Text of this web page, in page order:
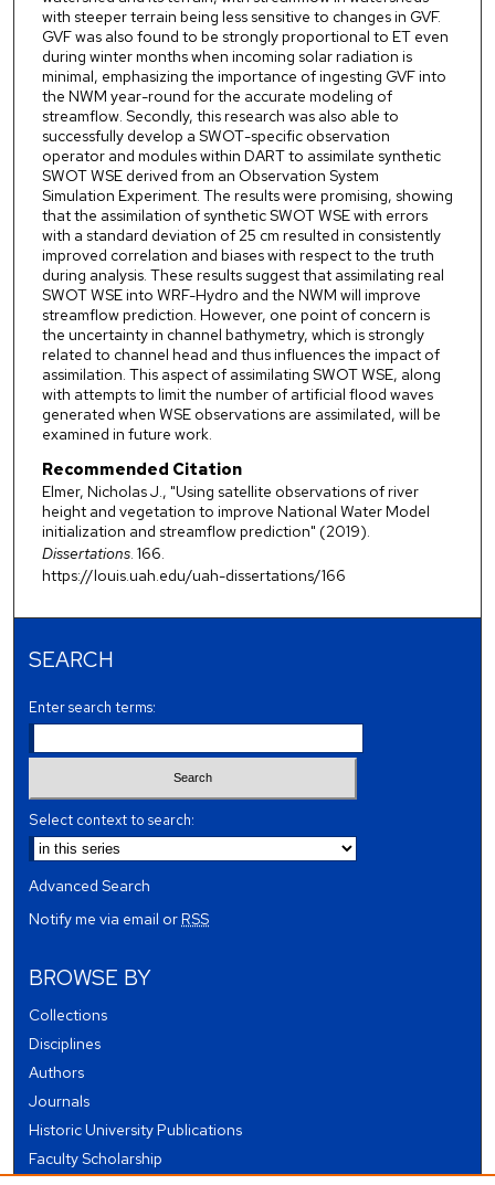
with steeper terrain being less sensitive to changes in GVF.
GVF was also found to be strongly proportional to ET even
during winter months when incoming solar radiation is
minimal, emphasizing the importance of ingesting GVF into
the NWM year-round for the accurate modeling of
streamflow. Secondly, this research was also able to
successfully develop a SWOT-specific observation
operator and modules within DART to assimilate synthetic
SWOT WSE derived from an Observation System
Simulation Experiment. The results were promising, showing
that the assimilation of synthetic SWOT WSE with errors
with a standard deviation of 25 cm resulted in consistently
improved correlation and biases with respect to the truth
during analysis. These results suggest that assimilating real
SWOT WSE into WRF-Hydro and the NWM will improve
streamflow prediction. However, one point of concern is
the uncertainty in channel bathymetry, which is strongly
related to channel head and thus influences the impact of
assimilation. This aspect of assimilating SWOT WSE, along
with attempts to limit the number of artificial flood waves
generated when WSE observations are assimilated, will be
examined in future work.
Recommended Citation
Elmer, Nicholas J., "Using satellite observations of river
height and vegetation to improve National Water Model
initialization and streamflow prediction" (2019).
Dissertations. 166.
https://louis.uah.edu/uah-dissertations/166
SEARCH
Enter search terms:
Select context to search:
Advanced Search
Notify me via email orRSS
BROWSE BY
Collections
Disciplines
Authors
Journals
Historic University Publications
Faculty Scholarship